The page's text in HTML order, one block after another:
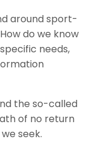
around sport-
do we know
needs,
the so-called
of no return
seek.